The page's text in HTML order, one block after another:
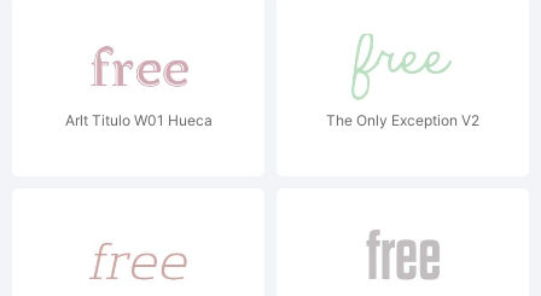
Arlt Titulo W01 Hueca The Only Exception V2